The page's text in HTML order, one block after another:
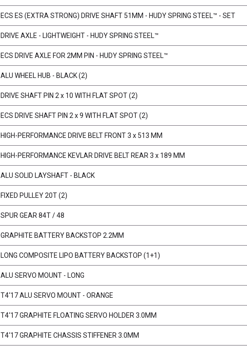
ECS ES (EXTRA STRONG) DRIVE SHAFT 51MM - HUDY SPRING STEEL™ - SET
DRIVE AXLE - LIGHTWEIGHT - HUDY SPRING STEEL™
ECS DRIVE AXLE FOR 2MM PIN - HUDY SPRING STEEL™
ALU WHEEL HUB - BLACK (2)
DRIVE SHAFT PIN 2 x 10 WITH FLAT SPOT (2)
ECS DRIVE SHAFT PIN 2 x 9 WITH FLAT SPOT (2)
HIGH-PERFORMANCE DRIVE BELT FRONT 3 x 513 MM
HIGH-PERFORMANCE KEVLAR DRIVE BELT REAR 3 x 189 MM
ALU SOLID LAYSHAFT - BLACK
FIXED PULLEY 20T (2)
SPUR GEAR 84T / 48
GRAPHITE BATTERY BACKSTOP 2.2MM
LONG COMPOSITE LIPO BATTERY BACKSTOP (1+1)
ALU SERVO MOUNT - LONG
T4‘17 ALU SERVO MOUNT - ORANGE
T4‘17 GRAPHITE FLOATING SERVO HOLDER 3.0MM
T4‘17 GRAPHITE CHASSIS STIFFENER 3.0MM